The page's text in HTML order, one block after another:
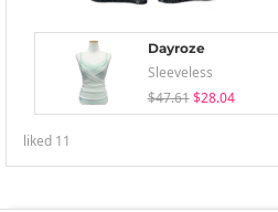
Dayroze
Sleeveless
$47.61 $28.04
liked 11